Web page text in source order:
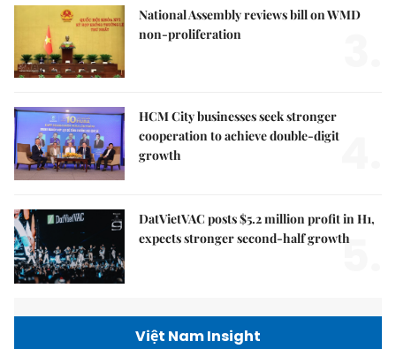
National Assembly reviews bill on WMD
non-proliferation
HCM City businesses seek stronger
cooperation to achieve double-digit
growth
DatVietVAC posts $5.2 million profit in H1,
expects stronger second-half growth
5.
Việt Nam Insight